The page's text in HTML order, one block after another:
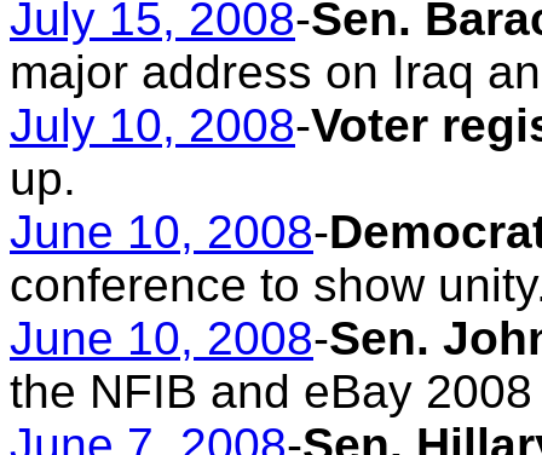
July 15, 2008-Sen.
major address on Iraq
July 10, 2008-Voter
up.
June 10, 2008-
conference to show
June 10, 2008-Sen.
the NFIB and eBay